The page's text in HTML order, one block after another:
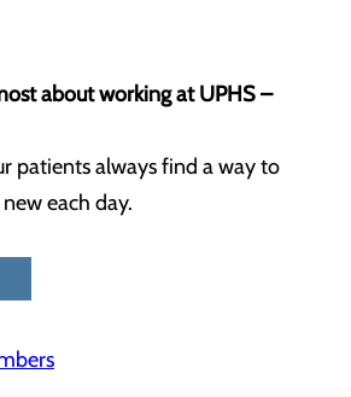
about working at UPHS –
patients always find a way to
each day.